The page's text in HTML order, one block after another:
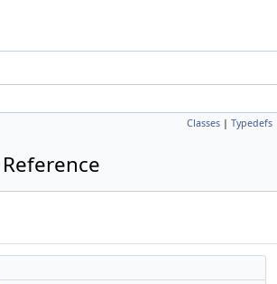
Classes | Typedefs